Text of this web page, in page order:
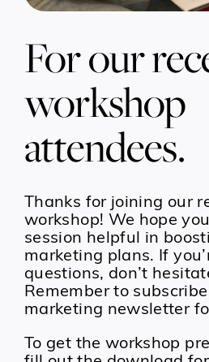
For our
workshop
attendees.
Thanks for joining our
workshop! We hope
session helpful in
marketing plans. If
questions, don’t
Remember to
marketing newsletter
To get the workshop